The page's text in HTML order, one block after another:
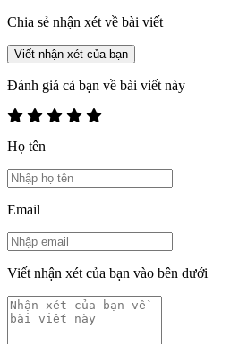
Chia sẻ nhận xét về bài viết
Viết nhận xét của bạn
Đánh giá cả bạn về bài viết này
Họ tên
Email
Viết nhận xét của bạn vào bên dưới